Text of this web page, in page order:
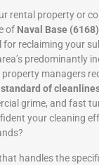
rental property or
of Naval Base (6168)
for reclaiming your
predominantly
managers
of
grime, and fast
your cleaning
handles the